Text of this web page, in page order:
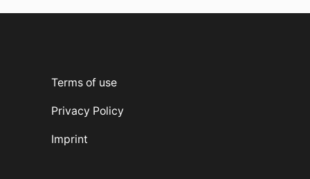
Terms of use
Privacy Policy
Imprint